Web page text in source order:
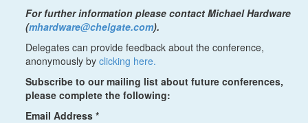
For further information please contact Michael Hardware
(mhardware@chelgate.com).
Delegates can provide feedback about the conference,
anonymously byclicking here.
Subscribe to our mailing list about future conferences,
please complete the following:
Email Address*